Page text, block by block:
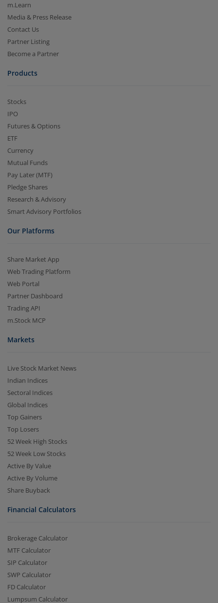
m.Learn
Media & Press Release
Contact Us
Partner Listing
Become a Partner
Products
Stocks
IPO
Futures & Options
ETF
Currency
Mutual Funds
Pay Later (MTF)
Pledge Shares
Research & Advisory
Smart Advisory Portfolios
Our Platforms
Share Market App
Web Trading Platform
Web Portal
Partner Dashboard
Trading API
m.Stock MCP
Markets
Live Stock Market News
Indian Indices
Sectoral Indices
Global Indices
Top Gainers
Top Losers
52 Week High Stocks
52 Week Low Stocks
Active By Value
Active By Volume
Share Buyback
Financial Calculators
Brokerage Calculator
MTF Calculator
SIP Calculator
SWP Calculator
FD Calculator
Lumpsum Calculator